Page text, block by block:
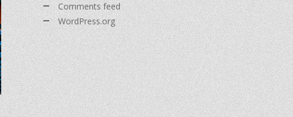
Comments feed
WordPress.org